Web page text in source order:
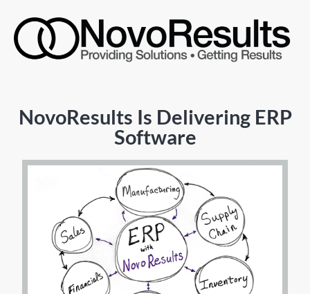
NovoResults Is Delivering ERP
Software